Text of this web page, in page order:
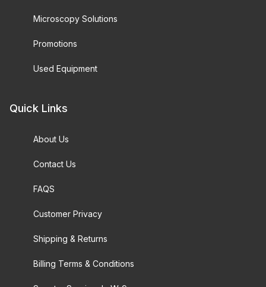
Microscopy Solutions
Promotions
Used Equipment
Quick Links
About Us
Contact Us
FAQS
Customer Privacy
Shipping & Returns
Billing Terms & Conditions